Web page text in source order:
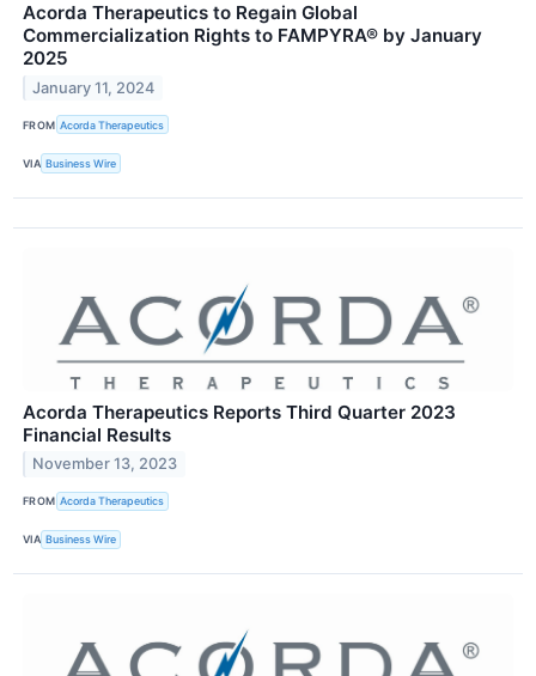
Acorda Therapeutics to Regain Global
Commercialization Rights to FAMPYRA® by January
2025
January 11, 2024
FROM Acorda Therapeutics
VIA Business Wire
Acorda Therapeutics Reports Third Quarter 2023
Financial Results
November 13, 2023
FROM Acorda Therapeutics
VIA Business Wire